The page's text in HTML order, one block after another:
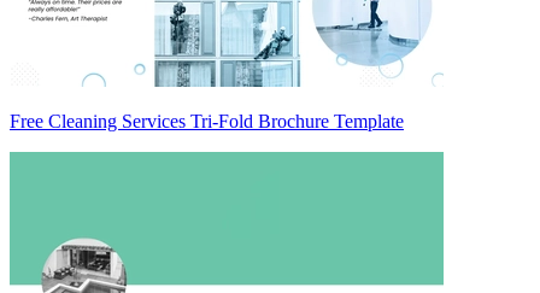
Free Cleaning Services Tri-Fold Brochure Template